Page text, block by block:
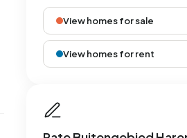
View homes for sale
View homes for rent